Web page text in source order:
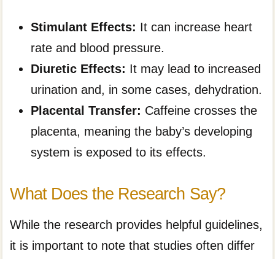
Stimulant Effects: It can increase heart
rate and blood pressure.
Diuretic Effects: It may lead to increased
urination and, in some cases, dehydration.
Placental Transfer: Caffeine crosses the
placenta, meaning the baby’s developing
system is exposed to its effects.
What Does the Research Say?
While the research provides helpful guidelines,
it is important to note that studies often differ